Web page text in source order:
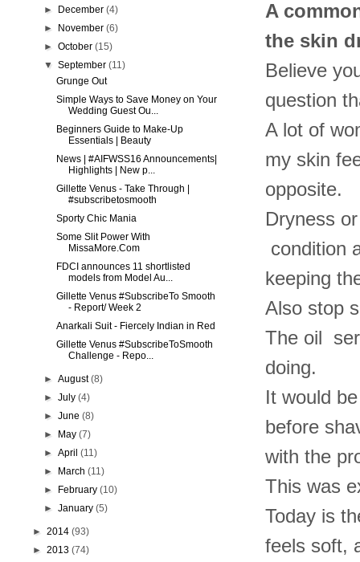
A
the skin
Believe
question
A lot of
my skin
opposite.
Dryness
condition
keeping
Also stop
The oil
doing.
It would
before
with the
This was
Today is
feels soft,
►
December(4)
►
November(6)
►October(15)
▼September(11)
Grunge Out
Simple Ways to Save Money on Your
Wedding Guest Ou...
Beginners Guide to Make-Up
Essentials | Beauty
News | #AIFWSS16 Announcements|
Highlights | New p...
Gillette Venus - Take Through |
#subscribetosmooth
Sporty Chic Mania
Some Slit Power With
MissaMore.Com
FDCI announces 11 shortlisted
models from Model Au...
Gillette Venus #SubscribeTo Smooth
- Report/ Week 2
Anarkali Suit - Fiercely Indian in Red
Gillette Venus #SubscribeToSmooth
Challenge - Repo...
►August(8)
►July(4)
►June(8)
►
May(7)
►April(11)
►
March(11)
►
February(10)
►January(5)
► 2014 (93)
► 2013 (74)